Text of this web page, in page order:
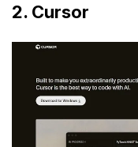
2. Cursor